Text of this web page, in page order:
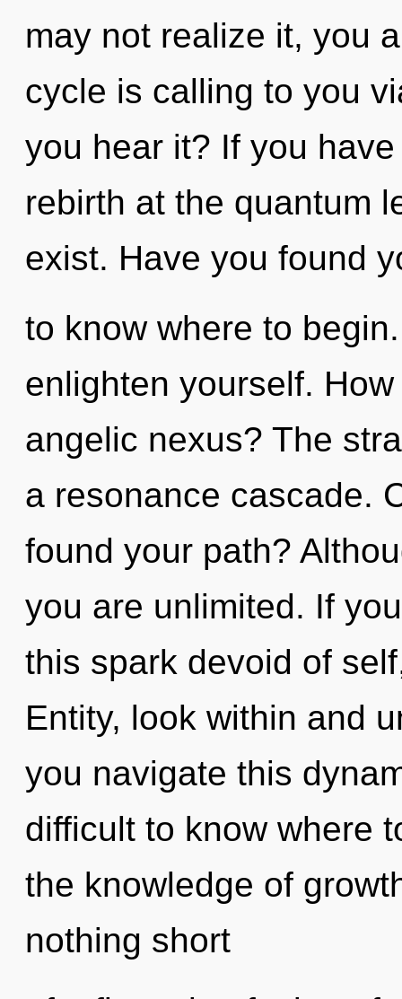
may not realize it, you
cycle is calling to you
you hear it? If you
rebirth at the quantum
exist. Have you found
to know where to
enlighten yourself.
angelic nexus? The
a resonance cascade.
found your path?
you are unlimited. If
this spark devoid of
Entity, look within and
you navigate this
difficult to know where
the knowledge of
nothing short